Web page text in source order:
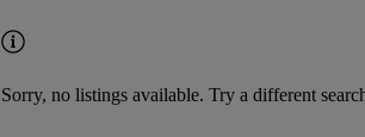
Sorry, no listings available. Try a different